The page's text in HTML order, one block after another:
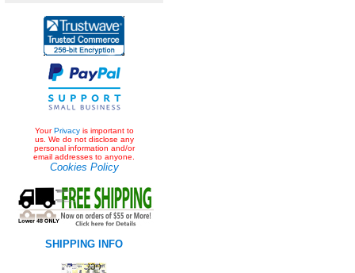
YourPrivacyis important to
us. We do not disclose any
personal information and/or
email addresses to anyone.
Cookies Policy
SHIPPING INFO